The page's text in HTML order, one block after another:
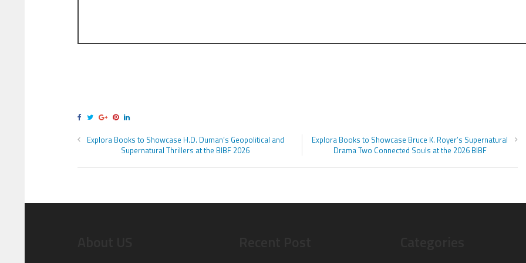
Explora Books to Showcase H.D. Duman’s Geopolitical and
Supernatural Thrillers at the BIBF 2026
Explora Books to Showcase Bruce K. Royer’s Supernatural
Drama Two Connected Souls at the 2026 BIBF